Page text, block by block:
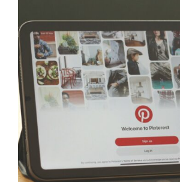
Reporting,
Better
ROI